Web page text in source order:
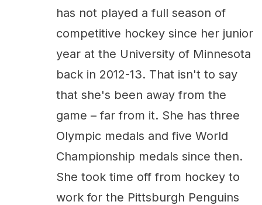
has not played a full season of
competitive hockey since her junior
year at the University of Minnesota
back in 2012-13. That isn't to say
that she's been away from the
game – far from it. She has three
Olympic medals and five World
Championship medals since then.
She took time off from hockey to
work for the Pittsburgh Penguins